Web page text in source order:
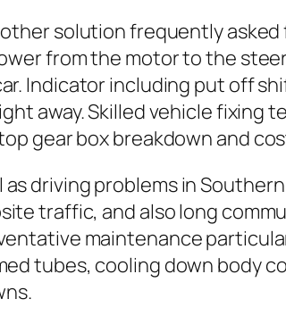
solution frequently
from the motor to the
Indicator including put off
away. Skilled vehicle
gear box breakdown and
driving problems in
traffic, and also long
maintenance
tubes, cooling down body